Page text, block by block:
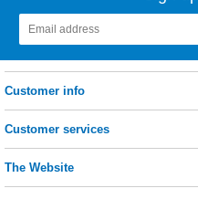
Customer info
Customer services
The Website